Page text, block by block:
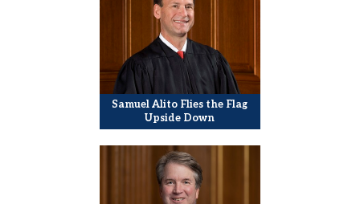
Samuel Alito Flies the Flag
Upside Down